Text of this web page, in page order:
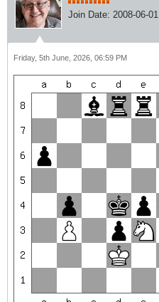
Join Date: 2008-06-01
Friday, 5th June, 2026, 06:59 PM